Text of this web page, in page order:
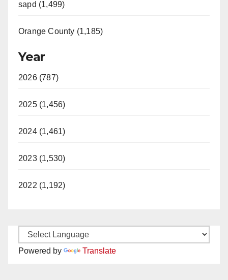
sapd (1,499)
Orange County (1,185)
Year
2026 (787)
2025 (1,456)
2024 (1,461)
2023 (1,530)
2022 (1,192)
Powered by Translate